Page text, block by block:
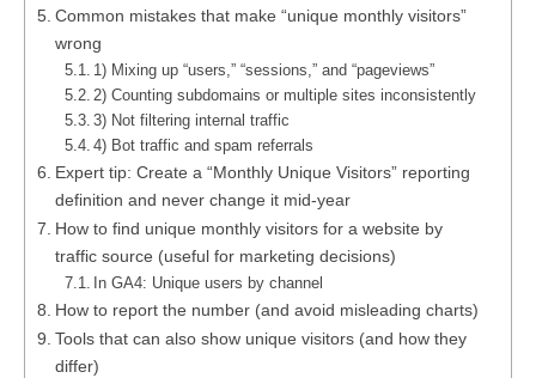
Common mistakes that make “unique monthly visitors”
wrong
1) Mixing up “users,” “sessions,” and “pageviews”
2) Counting subdomains or multiple sites inconsistently
3) Not filtering internal traffic
4) Bot traffic and spam referrals
Expert tip: Create a “Monthly Unique Visitors” reporting
definition and never change it mid-year
How to find unique monthly visitors for a website by
traffic source (useful for marketing decisions)
In GA4: Unique users by channel
How to report the number (and avoid misleading charts)
Tools that can also show unique visitors (and how they
differ)